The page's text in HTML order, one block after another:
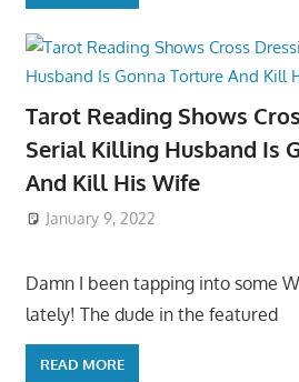
Tarot Reading Shows
Serial Killing Husband Is
And Kill His Wife
January 9, 2022
Damn I been tapping into some
lately! The dude in the featured
READ MORE